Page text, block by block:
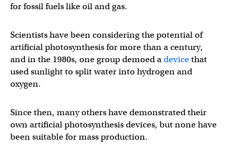
for fossil fuels like oil and gas.
Scientists have been considering the potential of
artificial photosynthesis for more than a century,
and in the 1980s, one group demoed adevicethat
used sunlight to split water into hydrogen and
oxygen.
Since then, many others have demonstrated their
own artificial photosynthesis devices, but none have
been suitable for mass production.